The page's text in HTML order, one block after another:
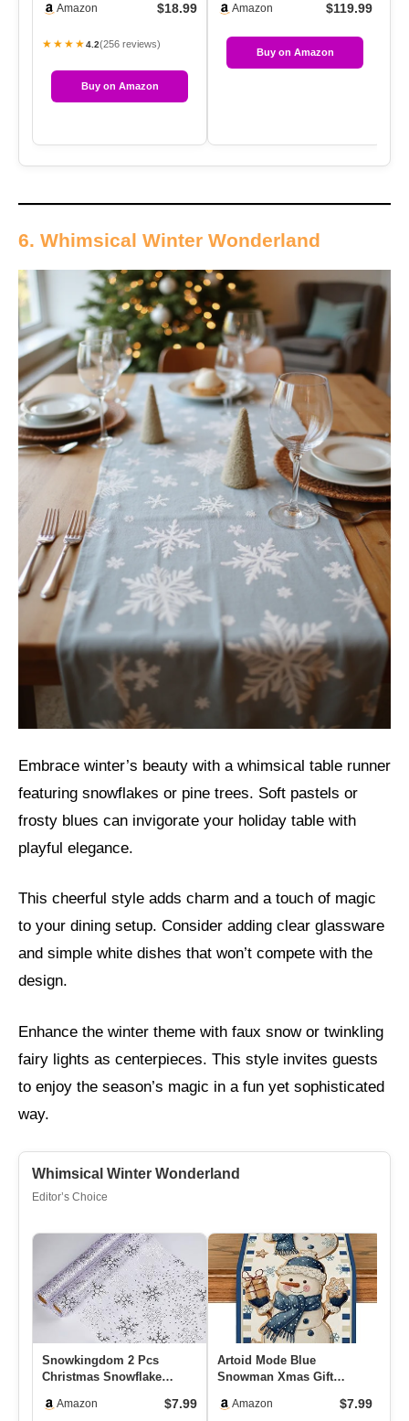
L…Amazon $18.99
★★★★4.2(256 reviews)
Buy on Amazon
T…Amazon $119.99
Buy on Amazon
6. Whimsical Winter Wonderland
Embrace winter’s beauty with a whimsical table runner
featuring snowflakes or pine trees. Soft pastels or
frosty blues can invigorate your holiday table with
playful elegance.
This cheerful style adds charm and a touch of magic
to your dining setup. Consider adding clear glassware
and simple white dishes that won’t compete with the
design.
Enhance the winter theme with faux snow or twinkling
fairy lights as centerpieces. This style invites guests
to enjoy the season’s magic in a fun yet sophisticated
way.
Whimsical Winter Wonderland
Editor’s Choice
Snowkingdom 2 Pcs
Christmas Snowflake
Inch Spark…
Amazon $7.99
Artoid Mode Blue
Snowman Xmas Gift
Table Runner…
Amazon $7.99